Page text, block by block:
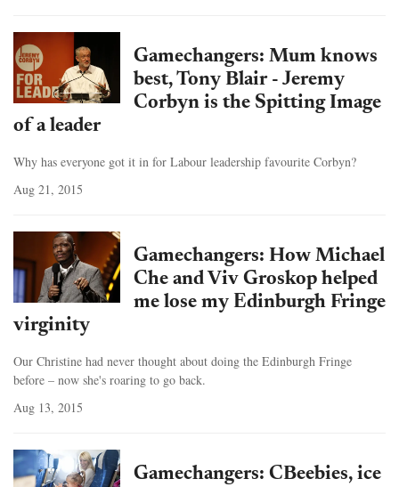
Gamechangers: Mum knows
best, Tony Blair - Jeremy
Corbyn is the Spitting Image
of a leader
Why has everyone got it in for Labour leadership favourite Corbyn?
Aug 21, 2015
Gamechangers: How Michael
Che and Viv Groskop helped
me lose my Edinburgh Fringe
virginity
Our Christine had never thought about doing the Edinburgh Fringe
before – now she's roaring to go back.
Aug 13, 2015
Gamechangers: CBeebies, ice